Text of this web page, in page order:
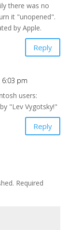
there was no
it "unopened".
by Apple.
Reply
pm
users:
"Lev Vygotsky!"
Reply
Required